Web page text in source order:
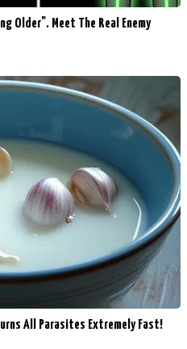
Older". Meet The Real Enemy
All Parasites Extremely Fast!